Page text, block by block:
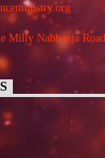
Milly Nabbanja Road